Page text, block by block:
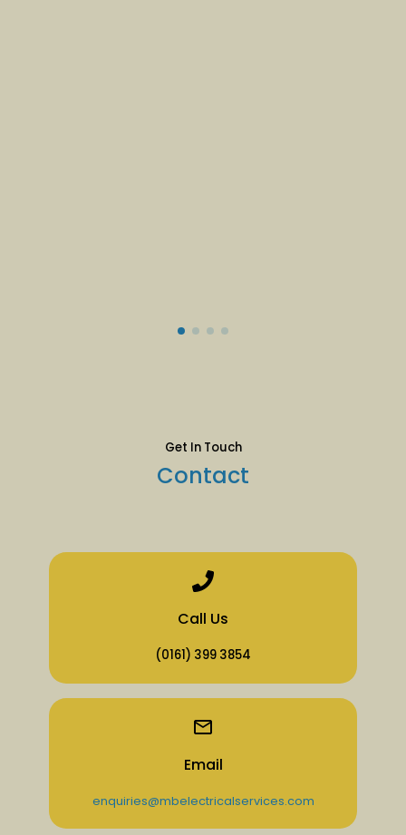
Get In Touch
Contact
Call Us
(0161) 399 3854
Email
enquiries@mbelectricalservices.com